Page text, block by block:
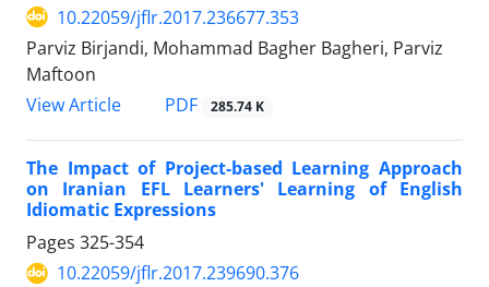
10.22059/jflr.2017.236677.353
Parviz Birjandi, Mohammad Bagher Bagheri, Parviz
Maftoon
View Article
PDF 285.74 K
The Impact of Project-based Learning Approach
on Iranian EFL Learners' Learning of English
Idiomatic Expressions
Pages 325-354
10.22059/jflr.2017.239690.376